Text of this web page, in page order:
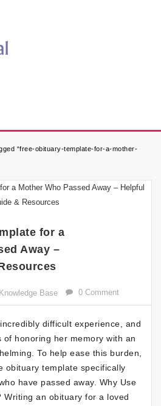
“free-obituary-template-for-a-mother-
for a
Away –
Base 0 Comment
difficult experience, and
of honoring her memory with an
To help ease this burden,
obituary template specifically
have passed away. Why Use
Writing an obituary for a loved